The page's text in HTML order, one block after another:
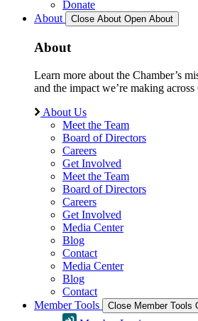
Donate
About
Close About Open About
About
Learn more about the Chamber’s
and the impact we’re making across
About Us
Meet the Team
Board of Directors
Careers
Get Involved
Meet the Team
Board of Directors
Careers
Get Involved
Media Center
Blog
Contact
Media Center
Blog
Contact
Member Tools
Close Member Tools